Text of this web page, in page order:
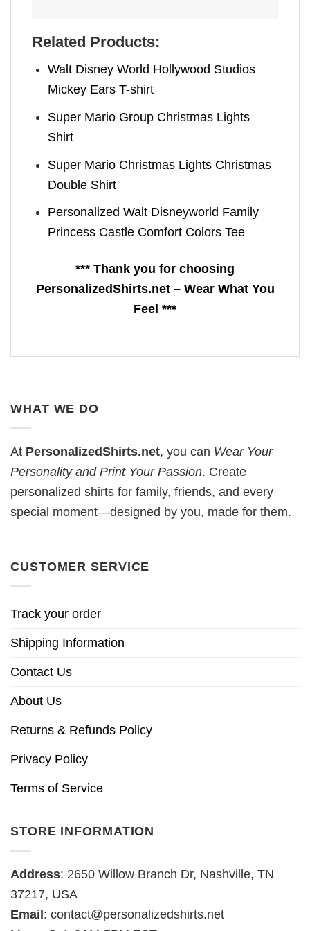
Related Products:
Walt Disney World Hollywood Studios
Mickey Ears T-shirt
Super Mario Group Christmas Lights
Shirt
Super Mario Christmas Lights Christmas
Double Shirt
Personalized Walt Disneyworld Family
Princess Castle Comfort Colors Tee
*** Thank you for choosing
PersonalizedShirts.net – Wear What You
Feel ***
WHAT WE DO
At PersonalizedShirts.net, you can Wear Your
Personality and Print Your Passion. Create
personalized shirts for family, friends, and every
special moment—designed by you, made for them.
CUSTOMER SERVICE
Track your order
Shipping Information
Contact Us
About Us
Returns & Refunds Policy
Privacy Policy
Terms of Service
STORE INFORMATION
Address: 2650 Willow Branch Dr, Nashville, TN
37217, USA
Email : contact@personalizedshirts.net